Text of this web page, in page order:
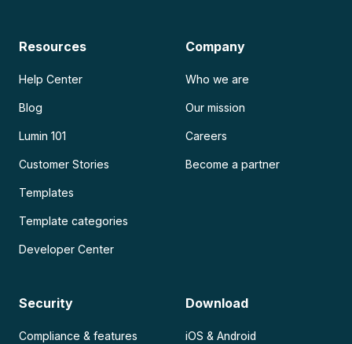
Resources
Help Center
Blog
Lumin 101
Customer Stories
Templates
Template categories
Developer Center
Company
Who we are
Our mission
Careers
Become a partner
Security
Compliance & features
Download
iOS & Android